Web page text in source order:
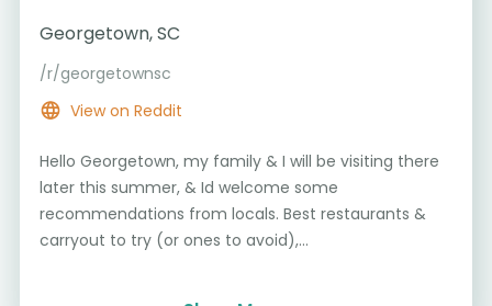
Hello Georgetown, my family & I will be visiting there
later this summer, & Id welcome some
recommendations from locals. Best restaurants &
carryout to try (or ones to avoid),...
Georgetown, SC
/r/georgetownsc
View on Reddit